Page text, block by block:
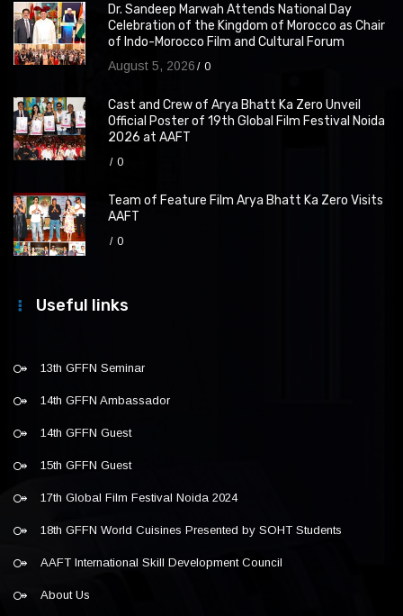
Dr. Sandeep Marwah Attends National Day
Celebration of the Kingdom of Morocco as Chair
of Indo-Morocco Film and Cultural Forum
August 5, 2026 0
Cast and Crew of Arya Bhatt Ka Zero Unveil
Official Poster of 19th Global Film Festival Noida
2026 at AAFT
0
Team of Feature Film Arya Bhatt Ka Zero Visits
AAFT
0
Useful links
13th GFFN Seminar
14th GFFN Ambassador
14th GFFN Guest
15th GFFN Guest
17th Global Film Festival Noida 2024
18th GFFN World Cuisines Presented by SOHT Students
AAFT International Skill Development Council
About Us